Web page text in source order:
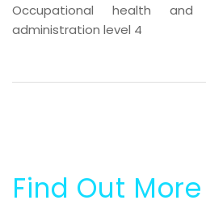
Occupational health
administration level 4
Find Out